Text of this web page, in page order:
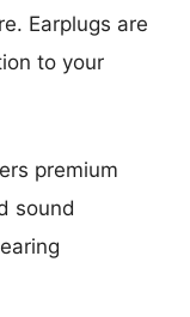
Earplugs are
to your
premium
sound